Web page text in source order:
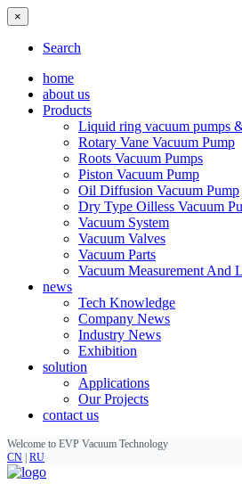
×
Search
home
about us
Products
Liquid ring vacuum pumps
Rotary Vane Vacuum Pump
Roots Vacuum Pumps
Piston Vacuum Pump
Oil Diffusion Vacuum Pump
Dry Type Oilless Vacuum
Vacuum System
Vacuum Valves
Vacuum Parts
Vacuum Measurement And
news
Tech Knowledge
Company News
Industry News
Exhibition
solution
Applications
Our Projects
contact us
Welcome to EVP Vacuum Technology
CN RU